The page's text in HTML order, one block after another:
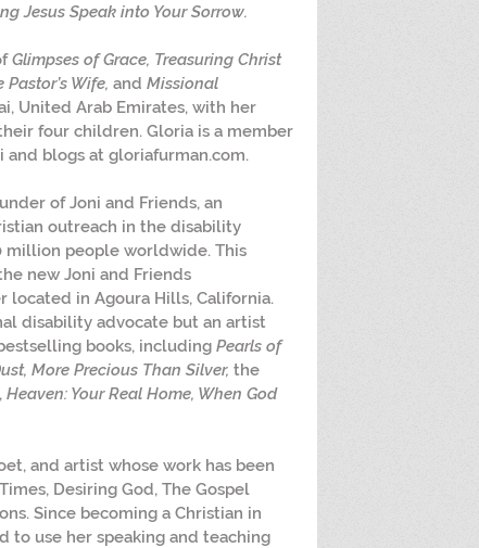
Jesus Speak into Your Sorrow.
Glimpses of Grace, Treasuring Christ
Wife, and Missional
United Arab Emirates, with her
four children. Gloria is a member
and blogs at gloriafurman.com.
of Joni and Friends, an
outreach in the disability
million people worldwide. This
new Joni and Friends
located in Agoura Hills, California.
disability advocate but an artist
books, including Pearls of
More Precious Than Silver, the
Heaven: Your Real Home, When God
and artist whose work has been
Desiring God, The Gospel
Since becoming a Christian in
to use her speaking and teaching